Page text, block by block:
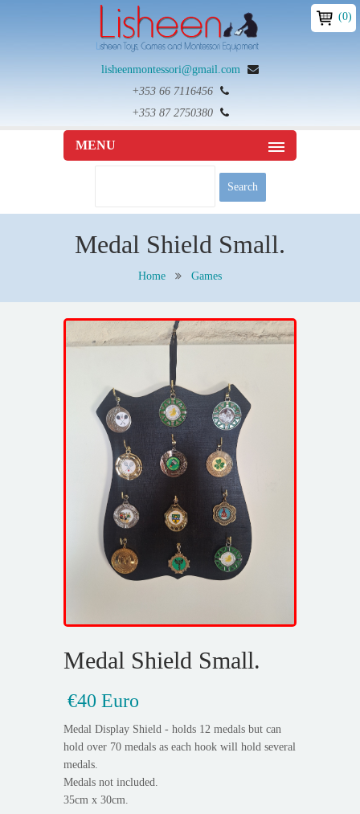
lisheenmontessori@gmail.com
+353 66 7116456
+353 87 2750380
MENU
Medal Shield Small.
Home Games
Medal Shield Small.
€40 Euro
Medal Display Shield - holds 12 medals but can
hold over 70 medals as each hook will hold several
medals.
Medals not included.
35cm x 30cm.
(0)